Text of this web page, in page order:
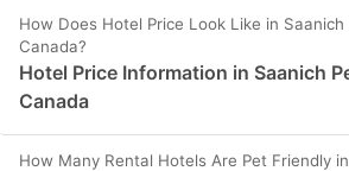
How Does Hotel Price Look Like in Saanich
Canada?
Hotel Price Information in Saanich
Canada
How Many Rental Hotels Are Pet Friendly